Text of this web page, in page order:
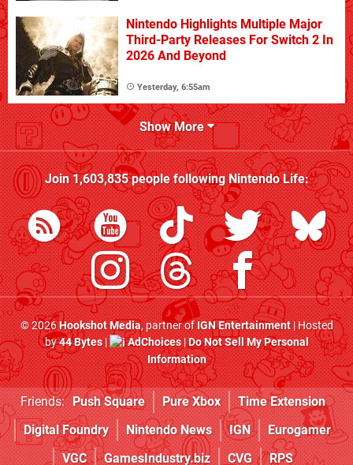
Nintendo Highlights Multiple Major
Third-Party Releases For Switch 2 In
2026 And Beyond
Yesterday, 6:55am
Show More
Join1,603,835people followingNintendo Life:
© 2026Hookshot Media, partner ofIGN Entertainment| Hosted
by44 Bytes| AdChoices|Do Not Sell My Personal
Information
Friends: Push Square Pure Xbox
Time Extension
Digital Foundry
Nintendo News IGN
Eurogamer
VGC
GamesIndustry.biz CVG RPS